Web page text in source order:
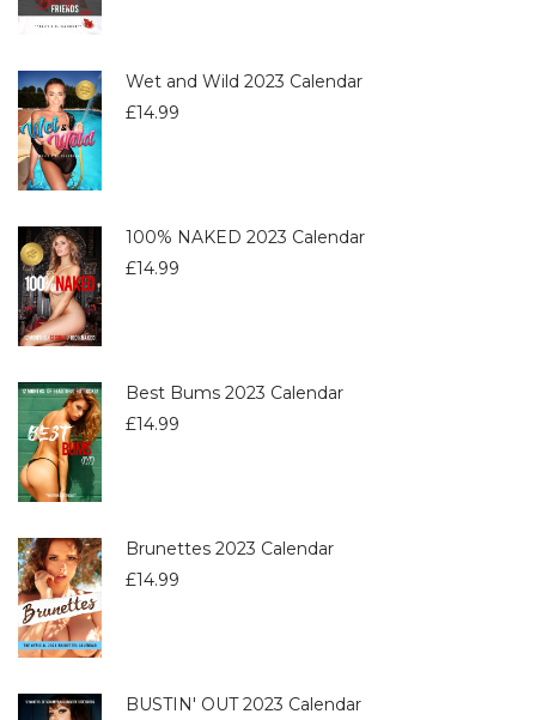
Wet and Wild 2023 Calendar
£14.99
100% NAKED 2023 Calendar
£14.99
Best Bums 2023 Calendar
£14.99
Brunettes 2023 Calendar
£14.99
BUSTIN' OUT 2023 Calendar